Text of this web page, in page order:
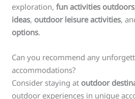
exploration,fun activities outdoors
ideas, outdoor leisure activities,
options.
Can you recommend any
accommodations?
Consider staying at outdoor
outdoor experiences in unique